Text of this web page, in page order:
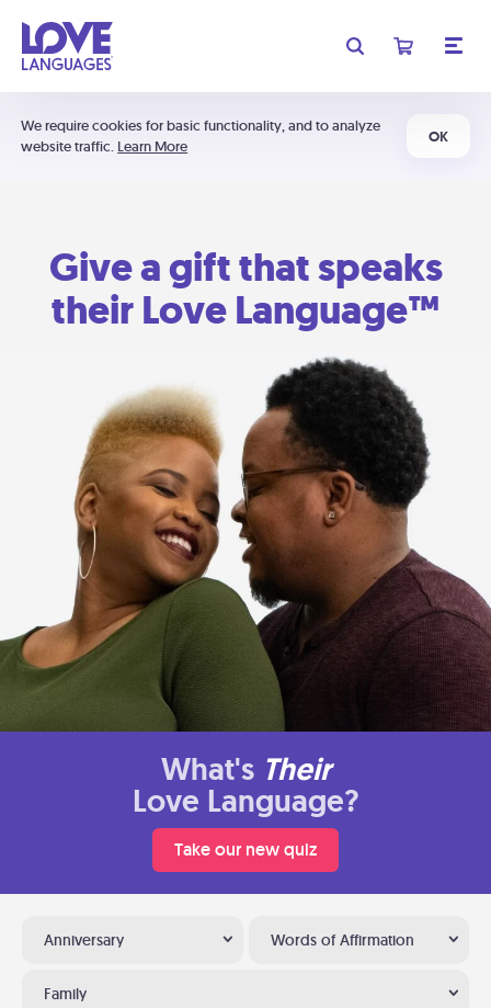
We require cookies for basic functionality, and to analyze
website traffic. Learn More
OK
Give a gift that speaks
their Love Language™
What's Their
Love Language?
Take our new quiz
Anniversary Words of Affirmation
Family